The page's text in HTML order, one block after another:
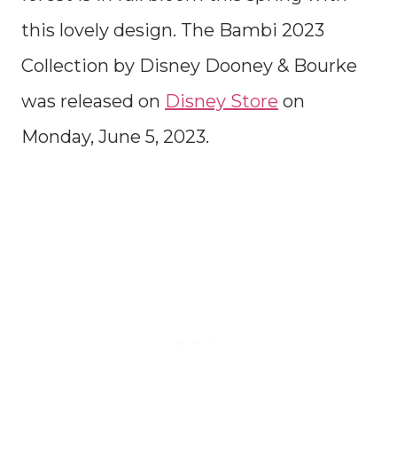
this lovely design. The Bambi 2023
Collection by Disney Dooney & Bourke
was released on Disney Store on
Monday, June 5, 2023.